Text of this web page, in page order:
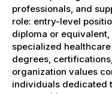
professionals, and
role: entry-level
diploma or
specialized
degrees,
organization values
individuals dedicated